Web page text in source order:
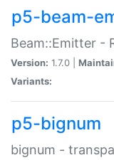
p5-beam-
Beam::Emitter -
Version: 1.7.0 |
Variants:
p5-bignum
bignum -